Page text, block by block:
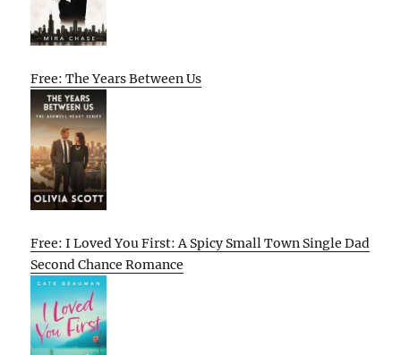
Free: The Years Between Us
Free: I Loved You First: A Spicy Small Town Single Dad
Second Chance Romance